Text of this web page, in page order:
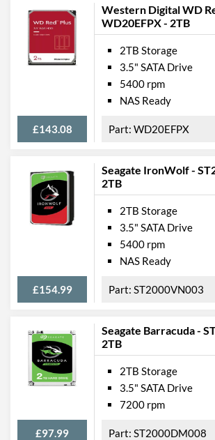
Western Digital WD
WD20EFPX - 2TB
£143.08
2TB Storage
3.5" SATA Drive
5400 rpm
NAS Ready
WD20EFPX
Seagate IronWolf -
2TB
£154.99
2TB Storage
3.5" SATA Drive
5400 rpm
NAS Ready
ST2000VN003
Seagate Barracuda -
2TB
£97.99
2TB Storage
3.5" SATA Drive
7200 rpm
ST2000DM008